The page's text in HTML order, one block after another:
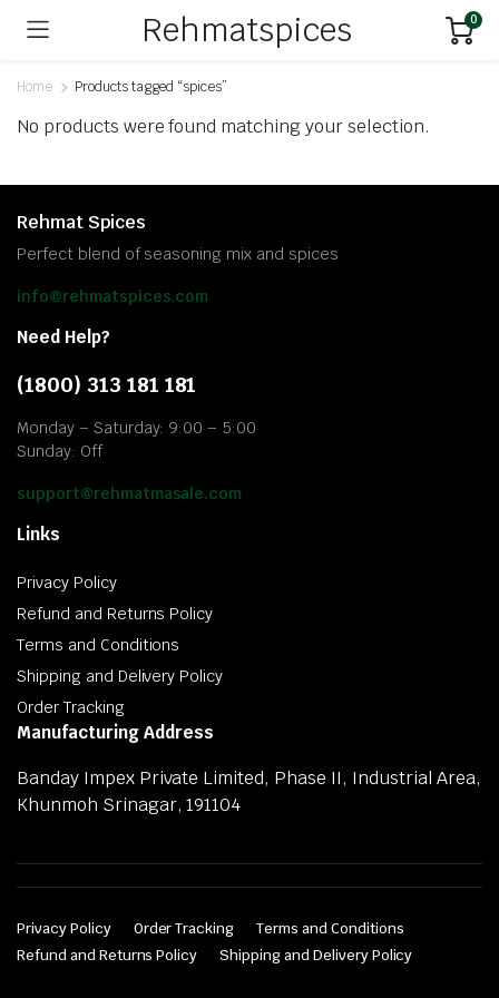
Rehmatspices 0
Home Products tagged “spices”
No products were found matching your selection.
Rehmat Spices
Perfect blend of seasoning mix and spices
info@rehmatspices.com
Need Help?
(1800) 313 181 181
Monday – Saturday: 9:00 – 5:00
Sunday: Off
support@rehmatmasale.com
Links
Privacy Policy
Refund and Returns Policy
Terms and Conditions
Shipping and Delivery Policy
Order Tracking
Manufacturing Address
Banday Impex Private Limited, Phase II, Industrial Area,
Khunmoh Srinagar, 191104
Privacy Policy Order Tracking
Terms and Conditions
Refund and Returns Policy
Shipping and Delivery Policy